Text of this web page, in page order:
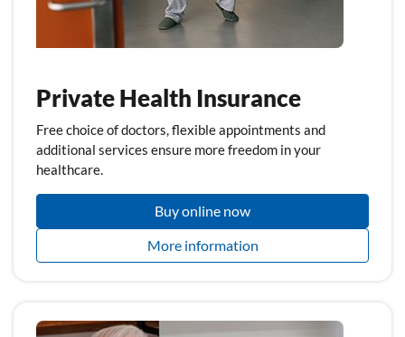
Private Health Insurance
Free choice of doctors, flexible appointments and
additional services ensure more freedom in your
healthcare.
Buy online now
More information